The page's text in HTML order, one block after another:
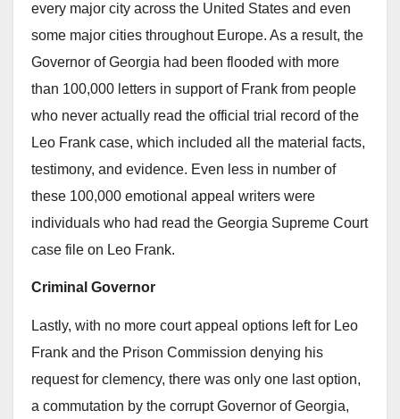
every major city across the United States and even
some major cities throughout Europe. As a result, the
Governor of Georgia had been flooded with more
than 100,000 letters in support of Frank from people
who never actually read the official trial record of the
Leo Frank case, which included all the material facts,
testimony, and evidence. Even less in number of
these 100,000 emotional appeal writers were
individuals who had read the Georgia Supreme Court
case file on Leo Frank.
Criminal Governor
Lastly, with no more court appeal options left for Leo
Frank and the Prison Commission denying his
request for clemency, there was only one last option,
a commutation by the corrupt Governor of Georgia,